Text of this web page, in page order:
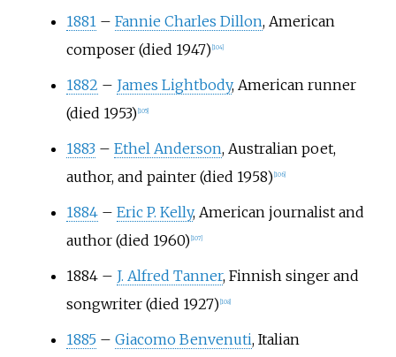
1881 – Fannie Charles Dillon, American
composer (died 1947) 104]
1882 – James Lightbody, American runner
(died 1953) 105]
1883 – Ethel Anderson, Australian poet,
author, and painter (died 1958) 106]
1884 – Eric P. Kelly, American journalist and
author (died 1960) 107]
1884 – J. Alfred Tanner, Finnish singer and
songwriter (died 1927) 108]
1885 – Giacomo Benvenuti, Italian